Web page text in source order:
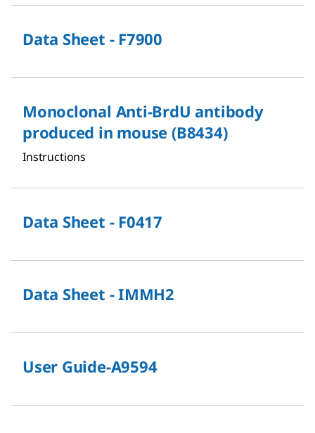
Data Sheet - F7900
Monoclonal Anti-BrdU antibody
produced in mouse (B8434)
Instructions
Data Sheet - F0417
Data Sheet - IMMH2
User Guide-A9594